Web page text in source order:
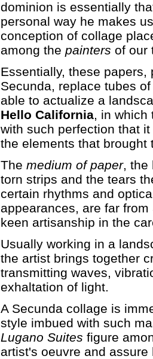
dominion is essentially
personal way he makes
conception of collage
among the painters of our
Essentially, these
Secunda, replace tubes
able to actualize a
Hello California, in which
with such perfection that
the elements that brought
The medium of paper, the
torn strips and the tears
certain rhythms and
appearances, are far
keen artisanship in the
Usually working in a
the artist brings together
transmitting waves,
exhaltation of light.
A Secunda collage is
style imbued with such
Lugano Suites figure
artist's oeuvre and